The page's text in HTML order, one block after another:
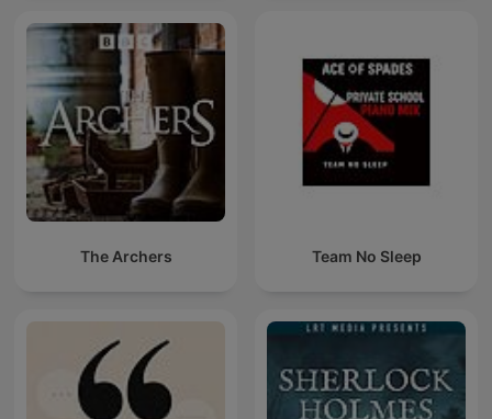
The Archers Team No Sleep